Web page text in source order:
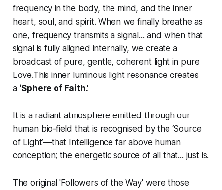
frequency in the body, the mind, and the inner
heart, soul, and spirit. When we finally breathe as
one, frequency transmits a signal... and when that
signal is fully aligned internally, we create a
broadcast of pure, gentle, coherent light in pure
Love.This inner luminous light resonance creates
a ‘Sphere of Faith.’
It is a radiant atmosphere emitted through our
human bio-field that is recognised by the ‘Source
of Light’—that Intelligence far above human
conception; the energetic source of all that... just is.
The original 'Followers of the Way' were those